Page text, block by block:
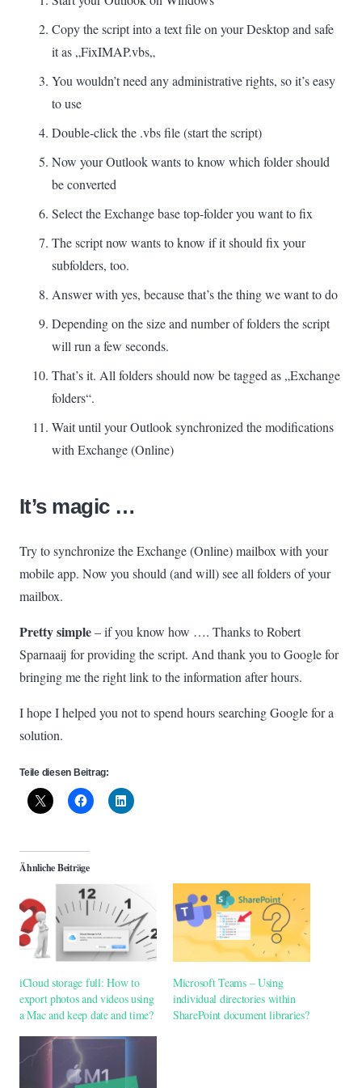
Copy the script into a text file on your Desktop and safe
it as „FixIMAP.vbs„
You wouldn’t need any administrative rights, so it’s easy
to use
Double-click the .vbs file (start the script)
Now your Outlook wants to know which folder should
be converted
Select the Exchange base top-folder you want to fix
The script now wants to know if it should fix your
subfolders, too.
Answer with yes, because that’s the thing we want to do
Depending on the size and number of folders the script
will run a few seconds.
That’s it. All folders should now be tagged as „Exchange
folders“.
Wait until your Outlook synchronized the modifications
with Exchange (Online)
It’s magic …
Try to synchronize the Exchange (Online) mailbox with your
mobile app. Now you should (and will) see all folders of your
mailbox.
Pretty simple– if you know how …. Thanks to Robert
Sparnaaij for providing the script. And thank you to Google for
bringing me the right link to the information after hours.
I hope I helped you not to spend hours searching Google for a
solution.
Teile diesen Beitrag:
Ähnliche Beiträge
iCloud storage full: How to
export photos and videos using
a Mac and keep date and time?
Microsoft Teams – Using
individual directories within
SharePoint document libraries?